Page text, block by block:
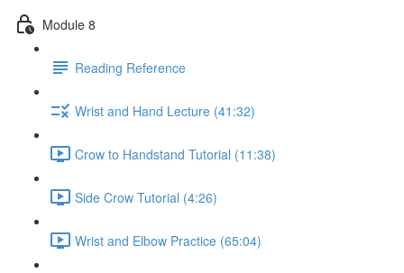
Module 8
Reading Reference
Wrist and Hand Lecture (41:32)
Crow to Handstand Tutorial (11:38)
Side Crow Tutorial (4:26)
Wrist and Elbow Practice (65:04)